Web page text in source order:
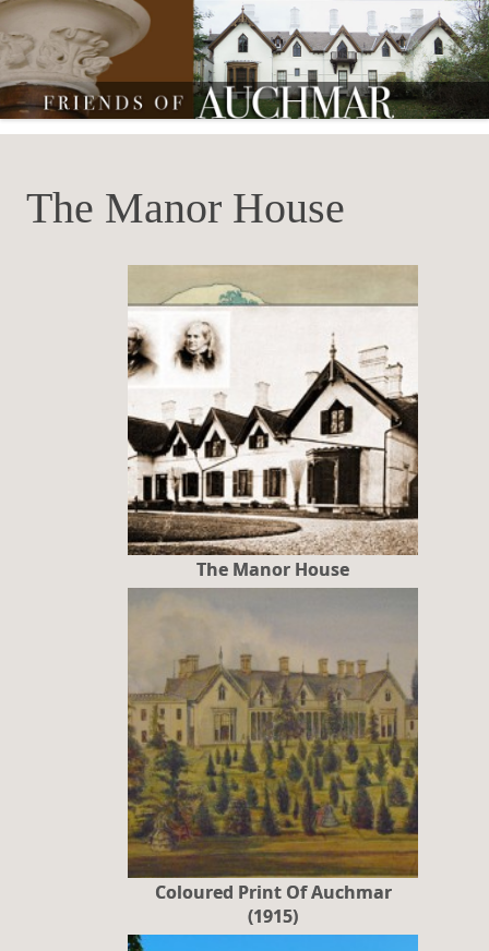
Friends of Auchmar
The Manor House
The Manor House
Coloured Print Of Auchmar
(1915)